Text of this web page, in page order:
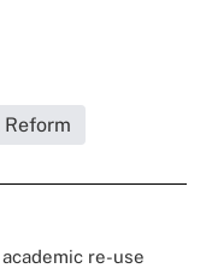
Reform
re-use